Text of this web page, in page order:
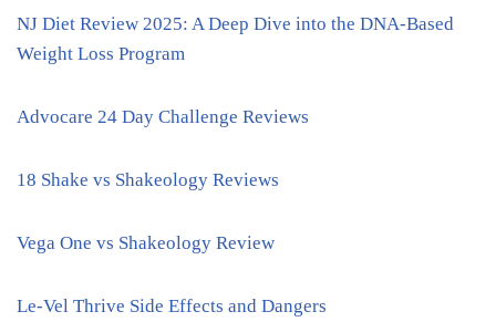
NJ Diet Review 2025: A Deep Dive into the DNA-Based
Weight Loss Program
Advocare 24 Day Challenge Reviews
18 Shake vs Shakeology Reviews
Vega One vs Shakeology Review
Le-Vel Thrive Side Effects and Dangers